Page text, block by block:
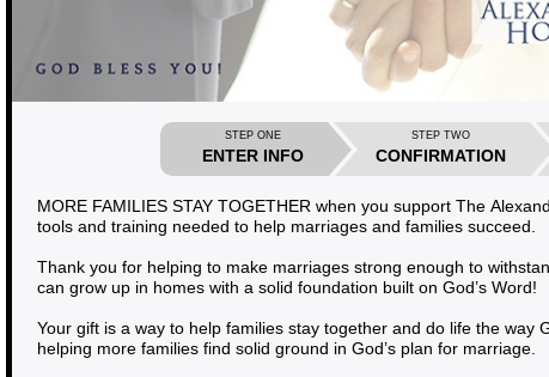
STEP ONE
ENTER INFO
STEP TWO
CONFIRMATION
MORE FAMILIES STAY TOGETHER when you support The
tools and training needed to help marriages and families succeed.
Thank you for helping to make marriages strong enough to
can grow up in homes with a solid foundation built on God’s Word!
Your gift is a way to help families stay together and do life the way
helping more families find solid ground in God’s plan for marriage.